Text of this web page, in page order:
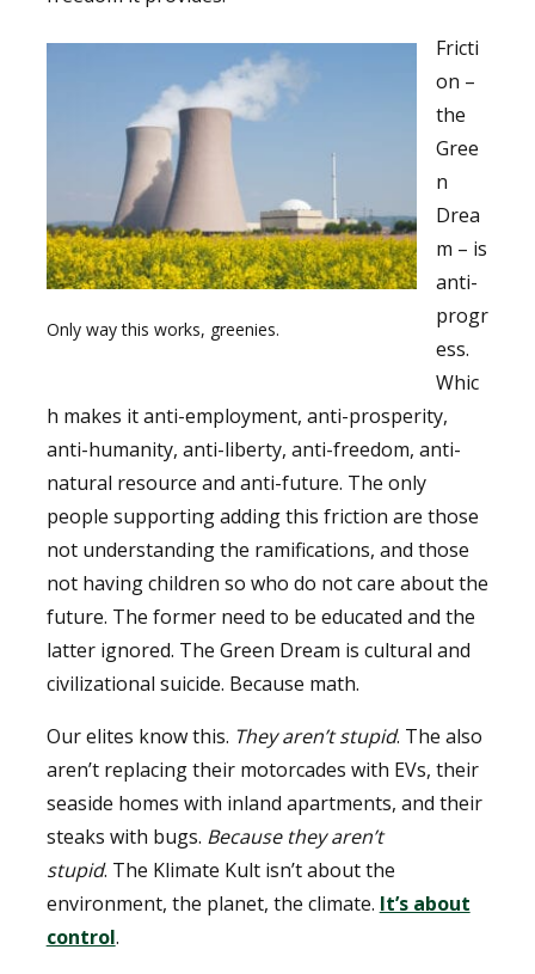
Only way this works, greenies.
Fricti
on –
the
Gree
n
Drea
m – is
anti-
progr
ess.
Whic
h makes it anti-employment, anti-prosperity,
anti-humanity, anti-liberty, anti-freedom, anti-
natural resource and anti-future. The only
people supporting adding this friction are those
not understanding the ramifications, and those
not having children so who do not care about the
future. The former need to be educated and the
latter ignored. The Green Dream is cultural and
civilizational suicide. Because math.
Our elites know this. They aren’t stupid. The also
aren’t replacing their motorcades with EVs, their
seaside homes with inland apartments, and their
steaks with bugs. Because they aren’t
stupid. The Klimate Kult isn’t about the
environment, the planet, the climate. It’s about
control.